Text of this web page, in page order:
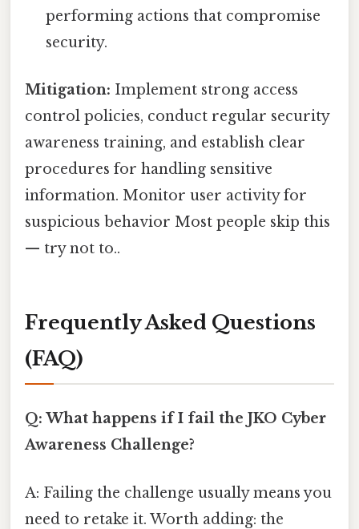
performing actions that compromise
security.
Mitigation: Implement strong access
control policies, conduct regular security
awareness training, and establish clear
procedures for handling sensitive
information. Monitor user activity for
suspicious behavior Most people skip this
— try not to..
Frequently Asked Questions
(FAQ)
Q: What happens if I fail the JKO Cyber
Awareness Challenge?
A: Failing the challenge usually means you
need to retake it. Worth adding: the